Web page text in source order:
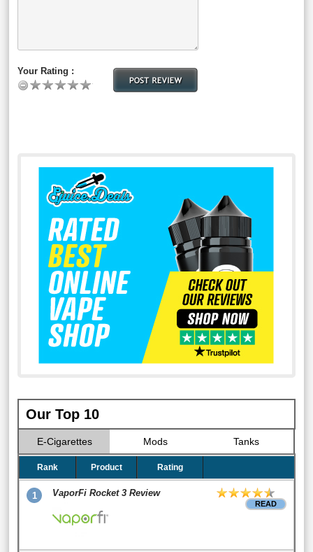
Your Rating :
Our Top 10
E-Cigarettes Mods Tanks
Rank Product Rating
1 VaporFi Rocket 3 Review
READ